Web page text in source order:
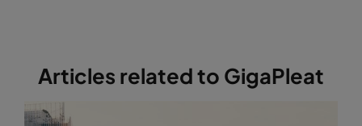
Articles related to GigaPleat